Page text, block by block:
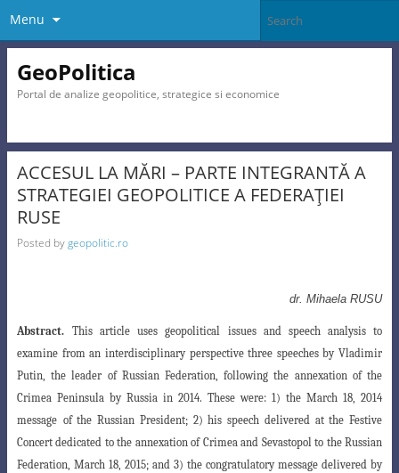
Menu
GeoPolitica
Portal de analize geopolitice, strategice si economice
ACCESUL LA MĂRI – PARTE INTEGRANTĂ A
STRATEGIEI GEOPOLITICE A FEDERAŢIEI
RUSE
Posted bygeopolitic.ro
dr. Mihaela RUSU
Abstract.
This article uses geopolitical issues and speech analysis to
examine from an interdisciplinaryperspective three speeches by Vladimir
Putin, the leader of Russian Federation, following the annexation of the
Crimea Peninsula by Russia in 2014. These were: 1) the March 18, 2014
message of the Russian President; 2) his speech delivered at the Festive
Concert dedicated to the annexation of Crimea and Sevastopol to the Russian
Federation, March 18, 2015; and 3) the congratulatory message delivered by